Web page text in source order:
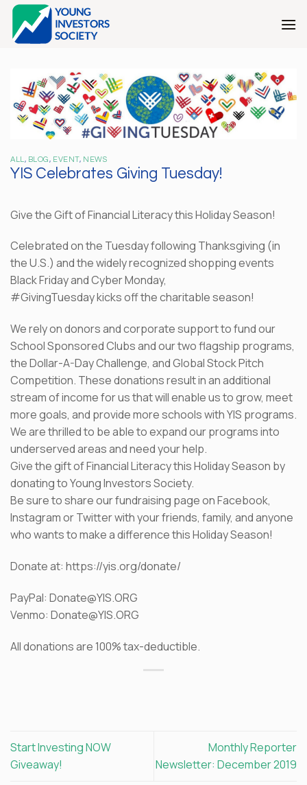
Skip
content
ALL , BLOG, EVENT, NEWS
YIS Celebrates Giving Tuesday!
Give the Gift of Financial Literacy this Holiday Season!
Celebrated on the Tuesday following Thanksgiving (in
the U.S.) and the widely recognized shopping events
Black Friday and Cyber Monday,
#GivingTuesday kicks off the charitable season!
We rely on donors and corporate support to fund our
School Sponsored Clubs and our two flagship programs,
the Dollar-A-Day Challenge, and Global Stock Pitch
Competition. These donations result in an additional
stream of income for us that will enable us to grow, meet
more goals, and provide more schools with YIS programs.
We are thrilled to be able to expand our programs into
underserved areas and need your help.
Give the gift of Financial Literacy this Holiday Season by
donating to Young Investors Society.
Be sure to share our fundraising page on Facebook,
Instagram or Twitter with your friends, family, and anyone
who wants to make a difference this Holiday Season!
Donate at: https://yis.org/donate/
PayPal: Donate@YIS.ORG
Venmo: Donate@YIS.ORG
All donations are 100% tax-deductible.
Start Investing NOW
Giveaway!
Monthly Reporter
Newsletter: December 2019